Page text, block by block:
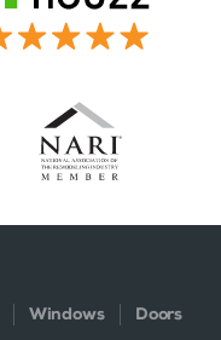
Windows
Doors